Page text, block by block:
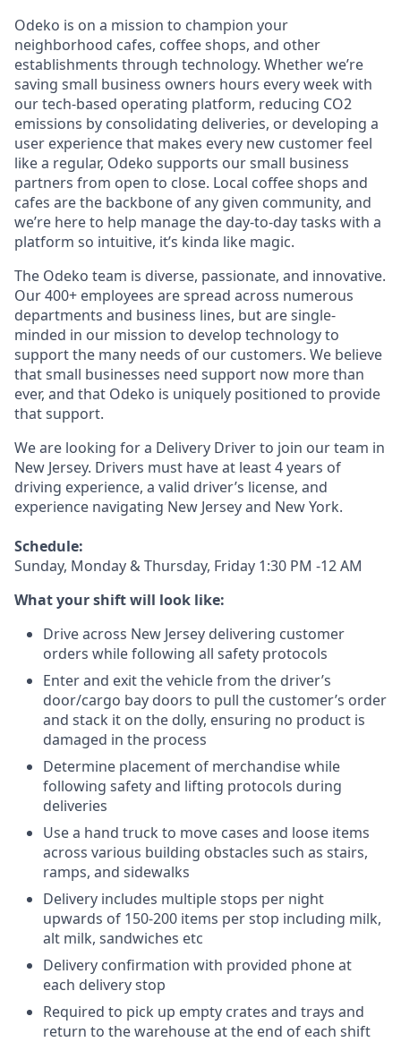
Odeko is on a mission to champion your
neighborhood cafes, coffee shops, and other
establishments through technology. Whether we’re
saving small business owners hours every week with
our tech-based operating platform, reducing CO2
emissions by consolidating deliveries, or developing a
user experience that makes every new customer feel
like a regular, Odeko supports our small business
partners from open to close. Local coffee shops and
cafes are the backbone of any given community, and
we’re here to help manage the day-to-day tasks with a
platform so intuitive, it’s kinda like magic.
The Odeko team is diverse, passionate, and innovative.
Our 400+ employees are spread across numerous
departments and business lines, but are single-
minded in our mission to develop technology to
support the many needs of our customers. We believe
that small businesses need support now more than
ever, and that Odeko is uniquely positioned to provide
that support.
We are looking for a Delivery Driver to join our team in
New Jersey. Drivers must have at least4 years of
driving experience, a valid driver’s license, and
experience navigating New Jersey and New York.
Schedule:
Sunday, Monday & Thursday, Friday 1:30 PM -12 AM
What your shift will look like:
Drive across New Jersey delivering customer
orders while following all safety protocols
Enter and exit the vehicle from the driver’s
door/cargo bay doors to pull the customer’s order
and stack it on the dolly, ensuring no product is
damaged in the process
Determine placement of merchandise while
following safety and lifting protocols during
deliveries
Use a hand truck to move cases and loose items
across various building obstacles such as stairs,
ramps, and sidewalks
Delivery includes multiple stops per night
upwards of 150-200 items per stop including milk,
alt milk, sandwiches etc
Delivery confirmation with provided phone at
each delivery stop
Required to pick up empty crates and trays and
return to the warehouse at the end of each shift